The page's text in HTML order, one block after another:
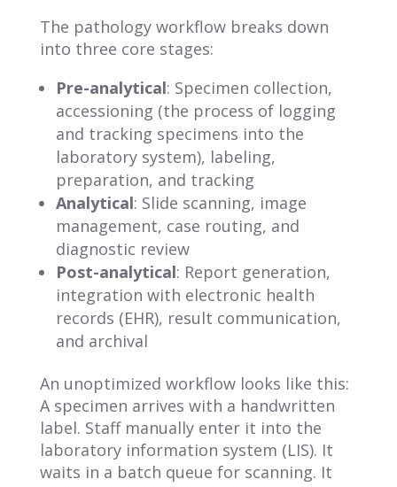
The pathology workflow breaks down
into three core stages:
Pre-analytical: Specimen collection,
accessioning (the process of logging
and tracking specimens into the
laboratory system), labeling,
preparation, and tracking
Analytical: Slide scanning, image
management, case routing, and
diagnostic review
Post-analytical: Report generation,
integration with electronic health
records (EHR), result communication,
and archival
An unoptimized workflow looks like this:
A specimen arrives with a handwritten
label. Staff manually enter it into the
laboratory information system (LIS). It
waits in a batch queue for scanning. It